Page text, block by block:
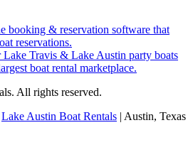
booking & reservation software that
reservations.
Travis & Lake Austin party boats
boat rental marketplace.
All rights reserved.
Lake Austin Boat Rentals | Austin, Texas